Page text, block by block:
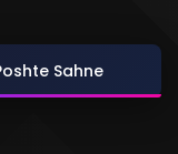
Sahne